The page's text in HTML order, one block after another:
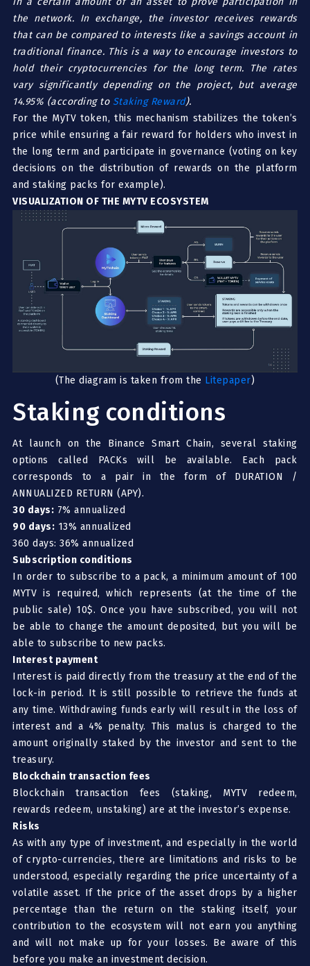
the network. In exchange, the investor receives rewards
that can be compared to interests like a savings account in
traditional finance. This is a way to encourage investors to
hold their cryptocurrencies for the long term. The rates
vary significantly depending on the project, but average
14.95% (according to Staking Reward).
For the MyTV token, this mechanism stabilizes the token’s
price while ensuring a fair reward for holders who invest in
the long term and participate in governance (voting on key
decisions on the distribution of rewards on the platform
and staking packs for example).
VISUALIZATION OF THE MYTV ECOSYSTEM
(The diagram is taken from the Litepaper)
Staking conditions
At launch on the Binance Smart Chain, several staking
options called PACKs will be available. Each pack
corresponds to a pair in the form of DURATION /
ANNUALIZED RETURN (APY).
30 days: 7% annualized
90 days: 13% annualized
360 days: 36% annualized
Subscription conditions
In order to subscribe to a pack, a minimum amount of 100
MYTV is required, which represents (at the time of the
public sale) 10$. Once you have subscribed, you will not
be able to change the amount deposited, but you will be
able to subscribe to new packs.
Interest payment
Interest is paid directly from the treasury at the end of the
lock-in period. It is still possible to retrieve the funds at
any time. Withdrawing funds early will result in the loss of
interest and a 4% penalty. This malus is charged to the
amount originally staked by the investor and sent to the
treasury.
Blockchain transaction fees
Blockchain transaction fees (staking, MYTV redeem,
rewards redeem, unstaking) are at the investor’s expense.
Risks
As with any type of investment, and especially in the world
of crypto-currencies, there are limitations and risks to be
understood, especially regarding the price uncertainty of a
volatile asset. If the price of the asset drops by a higher
percentage than the return on the staking itself, your
contribution to the ecosystem will not earn you anything
and will not make up for your losses. Be aware of this
before you make an investment decision.